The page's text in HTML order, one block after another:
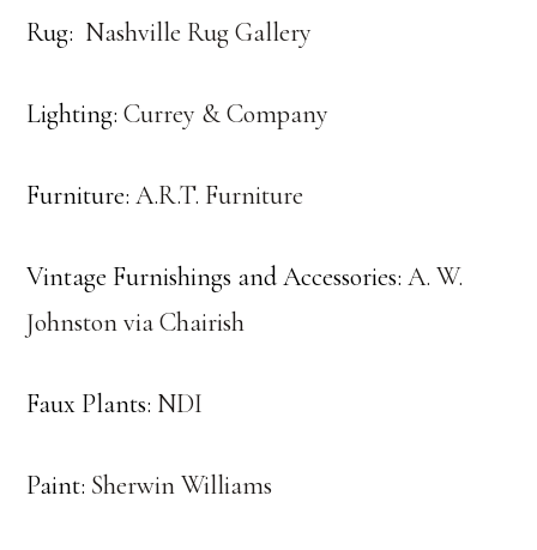
Rug: Nashville Rug Gallery
Lighting:Currey & Company
Furniture:A.R.T. Furniture
Vintage Furnishings and Accessories:A. W.
Johnston via Chairish
Faux Plants: NDI
Paint: Sherwin Williams